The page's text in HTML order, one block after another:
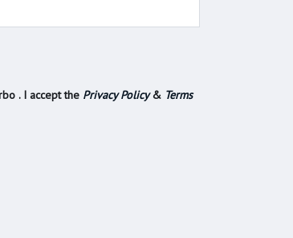
. I accept the Privacy Policy& Terms